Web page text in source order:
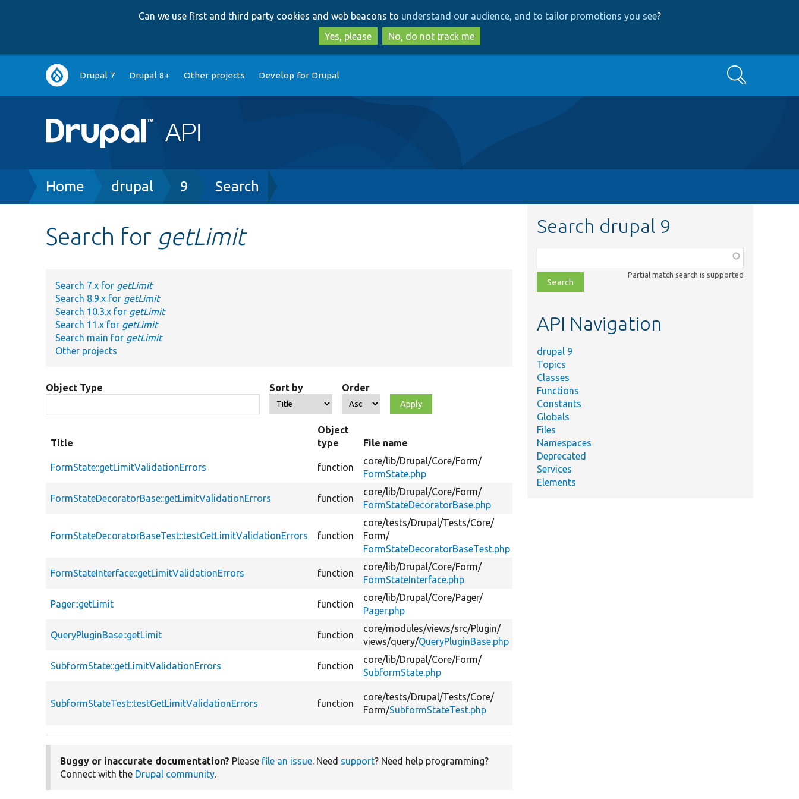
to
main
content
to
search
Can we use first and third party cookies and web beacons to understand our audience, and to tailor promotions you see?
Yes, please
No, do not track me
Main
navigation
Drupal 7 Drupal 8+ Other projects Develop for Drupal Search
Breadcrumb
Home drupal 9 Search
Search for getLimit
Search 7.x for getLimit
Search 8.9.x for getLimit
Search 10.3.x for getLimit
Search 11.x for getLimit
Search main for getLimit
Other projects
Object Type Sort by Order
Title
Object
type
File name Summary
FormState::getLimitValidationErrors function
core/lib/Drupal/Core/Form/
FormState.php
Retrieves the limited validation
error sections.
FormStateDecoratorBase::getLimitValidationErrors function
core/lib/Drupal/Core/Form/
FormStateDecoratorBase.php
FormStateDecoratorBaseTest::testGetLimitValidationErrors function
core/tests/Drupal/Tests/Core/
Form/
FormStateDecoratorBaseTest.php
FormStateInterface::getLimitValidationErrors function
core/lib/Drupal/Core/Form/
FormStateInterface.php
Pager::getLimit function
core/lib/Drupal/Core/Pager/
Pager.php
QueryPluginBase::getLimit function
core/modules/views/src/Plugin/
views/query/QueryPluginBase.php
SubformState::getLimitValidationErrors function
core/lib/Drupal/Core/Form/
SubformState.php
SubformStateTest::testGetLimitValidationErrors function
core/tests/Drupal/Tests/Core/
Form/SubformStateTest.php
Buggy or inaccurate documentation? Please file an issue. Need support? Need help programming?
Connect with the Drupal community.
Search drupal 9
class,
file,
topic,
Partial match search is supported
API Navigation
drupal 9
Topics
Classes
Functions
Constants
Globals
Files
Namespaces
Deprecated
Services
Elements